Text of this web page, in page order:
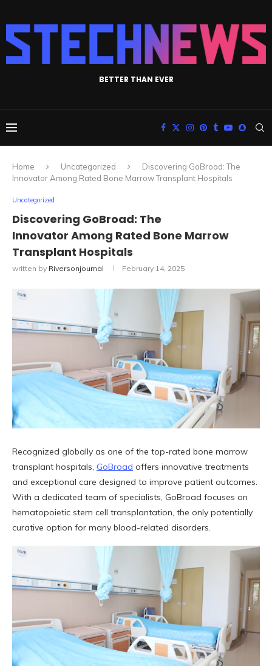
BETTER THAN EVER
Home Uncategorized
Discovering GoBroad: The
Innovator Among Rated Bone Marrow Transplant Hospitals
Uncategorized
Discovering GoBroad: The
Innovator Among Rated Bone Marrow
Transplant Hospitals
written by Riversonjournal February 14, 2025
Recognized globally as one of the top-rated bone marrow
transplant hospitals, GoBroad offers innovative treatments
and exceptional care designed to improve patient outcomes.
With a dedicated team of specialists, GoBroad focuses on
hematopoietic stem cell transplantation, the only potentially
curative option for many blood-related disorders.